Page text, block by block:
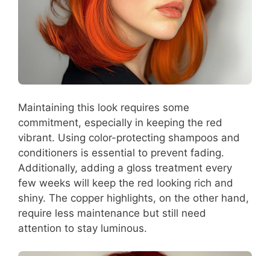
Maintaining this look requires some
commitment, especially in keeping the red
vibrant. Using color-protecting shampoos and
conditioners is essential to prevent fading.
Additionally, adding a gloss treatment every
few weeks will keep the red looking rich and
shiny. The copper highlights, on the other hand,
require less maintenance but still need
attention to stay luminous.